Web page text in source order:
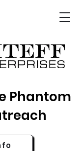
Phantom